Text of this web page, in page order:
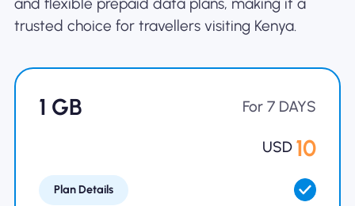
About eSIM
and flexible prepaid data plans, making it a
trusted choice for travellers visiting Kenya.
1 GB For 7 DAYS
USD 10
Plan Details